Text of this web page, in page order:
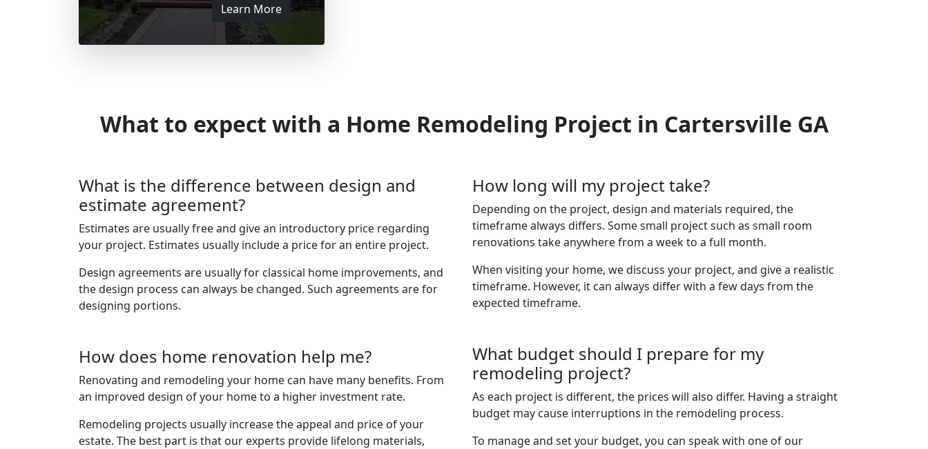
Learn More
What to expect with a Home Remodeling Project in Cartersville GA
What is the difference between design and
estimate agreement?
Estimates are usually free and give an introductory price regarding
your project. Estimates usually include a price for an entire project.
Design agreements are usually for classical home improvements, and
the design process can always be changed. Such agreements are for
designing portions.
How does home renovation help me?
Renovating and remodeling your home can have many benefits. From
an improved design of your home to a higher investment rate.
Remodeling projects usually increase the appeal and price of your
estate. The best part is that our experts provide lifelong materials,
How long will my project take?
Depending on the project, design and materials required, the
timeframe always differs. Some small project such as small room
renovations take anywhere from a week to a full month.
When visiting your home, we discuss your project, and give a realistic
timeframe. However, it can always differ with a few days from the
expected timeframe.
What budget should I prepare for my
remodeling project?
As each project is different, the prices will also differ. Having a straight
budget may cause interruptions in the remodeling process.
To manage and set your budget, you can speak with one of our